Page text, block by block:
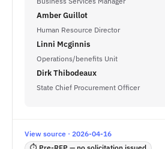
Amber Guillot
Human Resource Director
Linni Mcginnis
Operations/benefits Unit
Dirk Thibodeaux
State Chief Procurement Officer
View source · 2026-04-16